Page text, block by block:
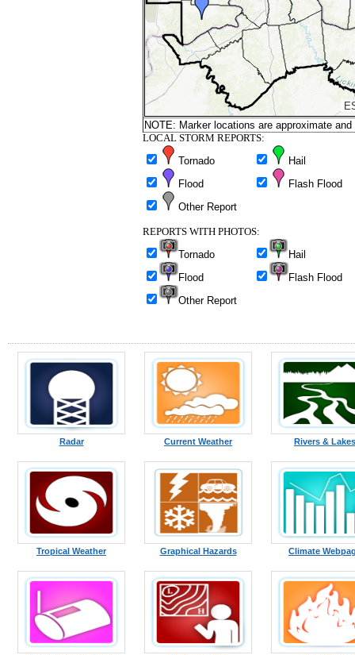
NOTE: Marker locations are approximate
LOCAL STORM REPORTS:
Tornado
Hail
Flood
Flash Flood
Other Report
REPORTS WITH PHOTOS:
Tornado
Hail
Flood
Flash Flood
Other Report
Radar Current Weather Rivers & Lakes
Tropical Weather Graphical Hazards Climate